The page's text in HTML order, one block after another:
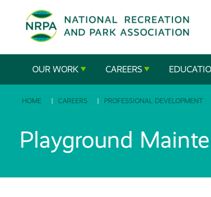
The
National
Recreation
and
Parks
Association
OUR WORK CAREERS
HOME CAREERS PROFESSIONAL DEVELOPMENT
Playground